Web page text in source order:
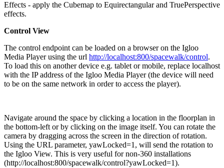
Effects - apply the Cubemap to Equirectangular and TruePerspective
effects.
Control View
The control endpoint can be loaded on a browser on the Igloo
Media Player using the url http://localhost:800/spacewalk/control.
To load this on another device e.g. tablet or mobile, replace localhost
with the IP address of the Igloo Media Player (the device will need
to be on the same network in order to access the player).
Navigate around the space by clicking a location in the floorplan in
the bottom-left or by clicking on the image itself. You can rotate the
camera by dragging across the screen in the direction of rotation.
Using the URL parameter, yawLocked=1, will send the rotation to
the Igloo View. This is very useful for non-360 installations
(http://localhost:800/spacewalk/control?yawLocked=1).